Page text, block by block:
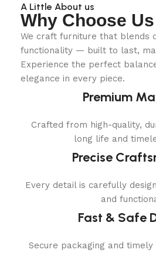
A Little About us
Why Choose Us
We craft furniture that blends
functionality — built to last,
Experience the perfect
elegance in every piece.
Premium
Crafted from high-quality,
long life and
Precise
Every detail is carefully
and
Fast & Safe
Secure packaging and